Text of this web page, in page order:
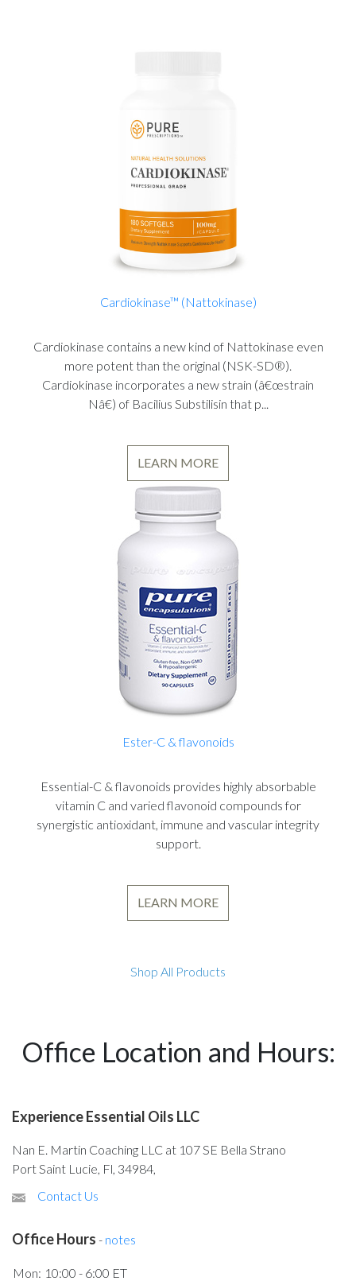
Cardiokinase™ (Nattokinase)
Cardiokinase contains a new kind of Nattokinase even
more potent than the original (NSK-SD®).
Cardiokinase incorporates a new strain (â€œstrain
Nâ€) of Bacilius Substilisin that p...
LEARN MORE
Ester-C & flavonoids
Essential-C & flavonoids provides highly absorbable
vitamin C and varied flavonoid compounds for
synergistic antioxidant, immune and vascular integrity
support.
LEARN MORE
Shop All Products
Office Location and Hours:
Experience Essential Oils LLC
Nan E. Martin Coaching LLC at 107 SE Bella Strano
Port Saint Lucie, Fl, 34984,
Contact Us
Office Hours - notes
Mon: 10:00 - 6:00 ET